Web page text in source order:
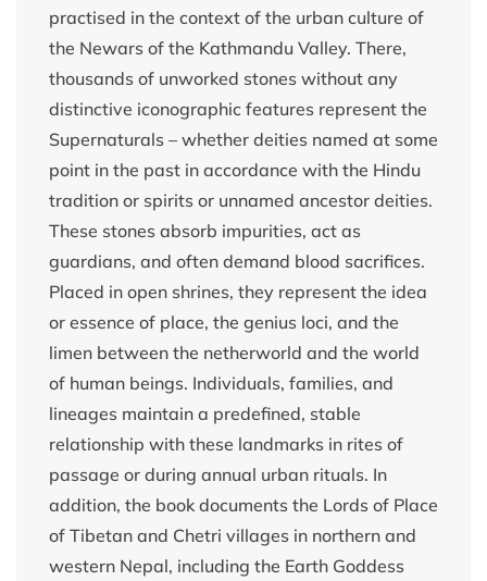
practised in the context of the urban culture of
the Newars of the Kathmandu Valley. There,
thousands of unworked stones without any
distinctive iconographic features represent the
Supernaturals – whether deities named at some
point in the past in accordance with the Hindu
tradition or spirits or unnamed ancestor deities.
These stones absorb impurities, act as
guardians, and often demand blood sacrifices.
Placed in open shrines, they represent the idea
or essence of place, the genius loci, and the
limen between the netherworld and the world
of human beings. Individuals, families, and
lineages maintain a predefined, stable
relationship with these landmarks in rites of
passage or during annual urban rituals. In
addition, the book documents the Lords of Place
of Tibetan and Chetri villages in northern and
western Nepal, including the Earth Goddess